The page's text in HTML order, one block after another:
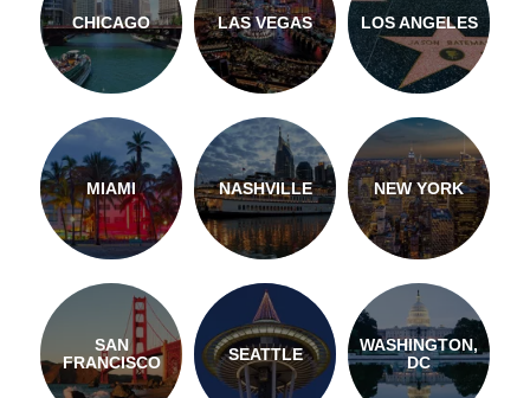
CHICAGO LAS VEGAS LOS ANGELES
MIAMI NASHVILLE NEW YORK
SAN
FRANCISCO
SEATTLE
WASHINGTON,
DC